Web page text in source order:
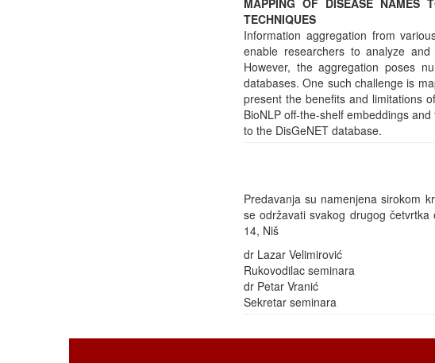
MAPPING OF DISEASE NAMES
TECHNIQUES
Information aggregation from
enable researchers to analyze
However, the aggregation poses
databases. One such challenge is
present the benefits and limitations
BioNLP off-the-shelf embeddings
to the DisGeNET database.
Predavanja su namenjena sirokom
se održavati svakog drugog
14, Niš
dr Lazar Velimirović
Rukovodilac seminara
dr Petar Vranić
Sekretar seminara